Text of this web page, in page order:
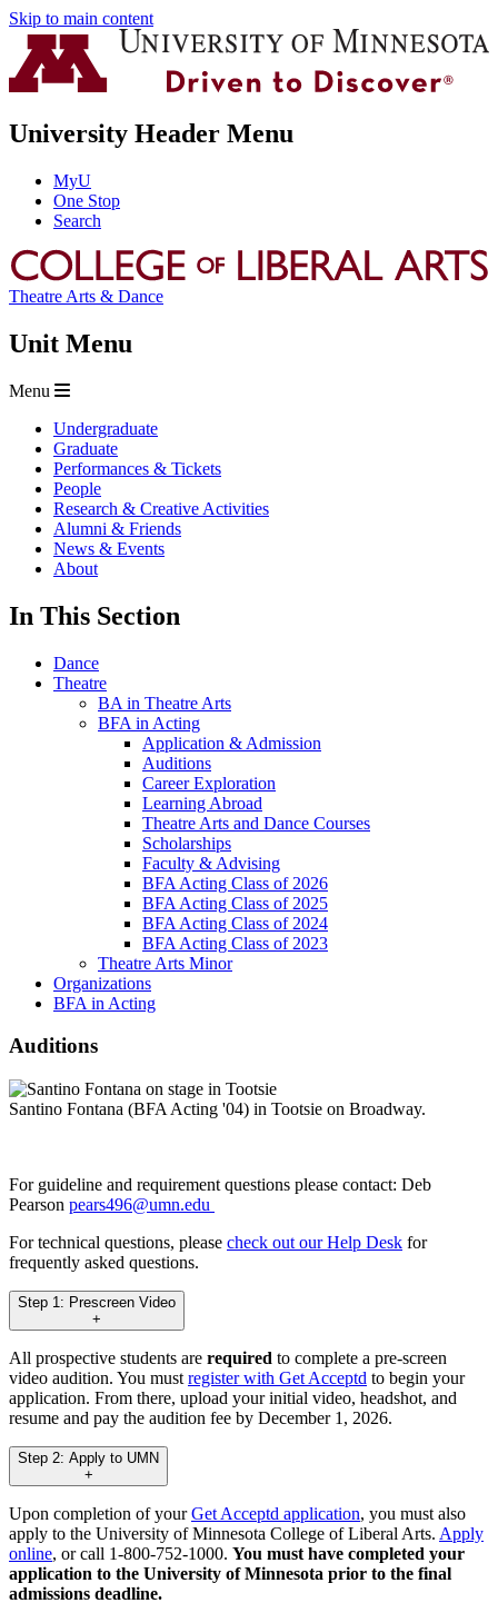
Skip to main content
University Header Menu
MyU
One Stop
Search
Theatre Arts & Dance
Unit Menu
Menu
Undergraduate
Graduate
Performances & Tickets
People
Research & Creative Activities
Alumni & Friends
News & Events
About
In This Section
Dance
Theatre
BA in Theatre Arts
BFA in Acting
Application & Admission
Auditions
Career Exploration
Learning Abroad
Theatre Arts and Dance Courses
Scholarships
Faculty & Advising
BFA Acting Class of 2026
BFA Acting Class of 2025
BFA Acting Class of 2024
BFA Acting Class of 2023
Theatre Arts Minor
Organizations
BFA in Acting
Auditions
Santino Fontana (BFA Acting '04) in Tootsie on Broadway.
For guideline and requirement questions please contact: Deb
Pearson pears496@umn.edu
For technical questions, please check out our Help Desk for
frequently asked questions.
Step 1: Prescreen Video
+
All prospective students are required to complete a pre-screen
video audition. You must register with Get Acceptd to begin your
application. From there, upload your initial video, headshot, and
resume and pay the audition fee by December 1, 2026.
Step 2: Apply to UMN
+
Upon completion of yourGet Acceptd application, you must also
apply to the University of Minnesota College of Liberal Arts. Apply
online, or call 1-800-752-1000. You must have completed your
application to the University of Minnesota prior to the final
admissions deadline.